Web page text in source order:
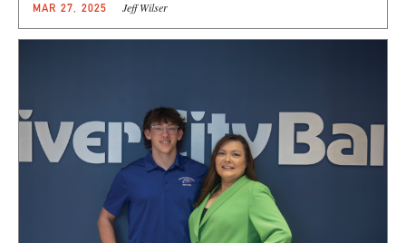
MAR 27, 2025 Jeff Wilser